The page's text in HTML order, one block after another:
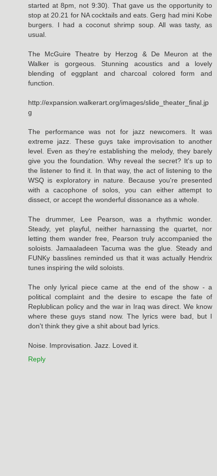
started at 8pm, not 9:30). That gave us the opportunity to
stop at 20.21 for NA cocktails and eats. Gerg had mini Kobe
burgers. I had a coconut shrimp soup. All was tasty, as
usual.
The McGuire Theatre by Herzog & De Meuron at the
Walker is gorgeous. Stunning acoustics and a lovely
blending of eggplant and charcoal colored form and
function.
http://expansion.walkerart.org/images/slide_theater_final.jp
g
The performance was not for jazz newcomers. It was
extreme jazz. These guys take improvisation to another
level. Even as they're establishing the melody, they barely
give you the foundation. Why reveal the secret? It's up to
the listener to find it. In that way, the act of listening to the
WSQ is exploratory in nature. Because you're presented
with a cacophone of solos, you can either attempt to
dissect, or accept the wonderful dissonance as a whole.
The drummer, Lee Pearson, was a rhythmic wonder.
Steady, yet playful, neither harnassing the quartet, nor
letting them wander free, Pearson truly accompanied the
soloists. Jamaaladeen Tacuma was the glue. Steady and
FUNKy basslines reminded us that it was actually Hendrix
tunes inspiring the wild soloists.
The only lyrical piece came at the end of the show - a
political complaint and the desire to escape the fate of
Replublican policy and the war in Iraq was direct. We know
where these guys stand now. The lyrics were bad, but I
don't think they give a shit about bad lyrics.
Noise. Improvisation. Jazz. Loved it.
Reply